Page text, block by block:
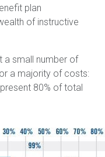
plan
of instructive
a small number of
a majority of costs:
80% of total